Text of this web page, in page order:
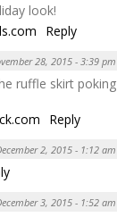
look!
Reply
28, 2015 - 3:39 pm
ruffle skirt poking
Reply
2, 2015 - 1:12 am
3, 2015 - 1:52 am